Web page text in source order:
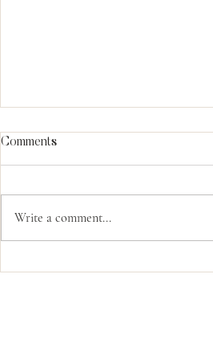
Comments
Write a comment...